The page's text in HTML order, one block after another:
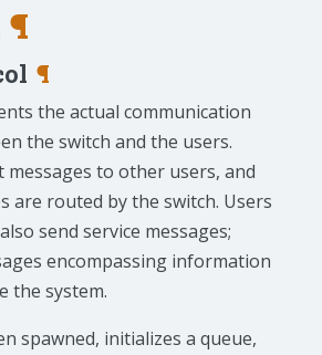
¶
¶
the actual communication
the switch and the users.
messages to other users, and
are routed by the switch. Users
send service messages;
encompassing information
the system.
spawned, initializes a queue,